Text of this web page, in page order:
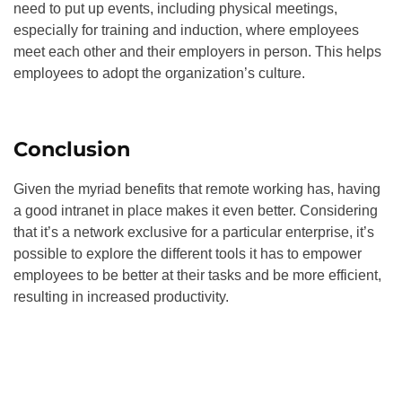
need to put up events, including physical meetings,
especially for training and induction, where employees
meet each other and their employers in person. This helps
employees to adopt the organization’s culture.
Conclusion
Given the myriad benefits that remote working has, having
a good intranet in place makes it even better. Considering
that it’s a network exclusive for a particular enterprise, it’s
possible to explore the different tools it has to empower
employees to be better at their tasks and be more efficient,
resulting in increased productivity.